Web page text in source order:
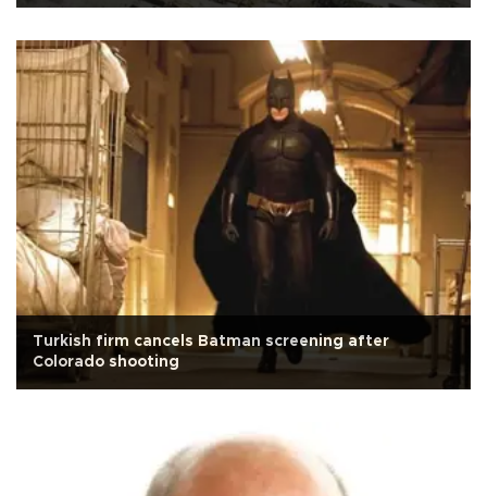
Turkish firm cancels Batman screening after
Colorado shooting